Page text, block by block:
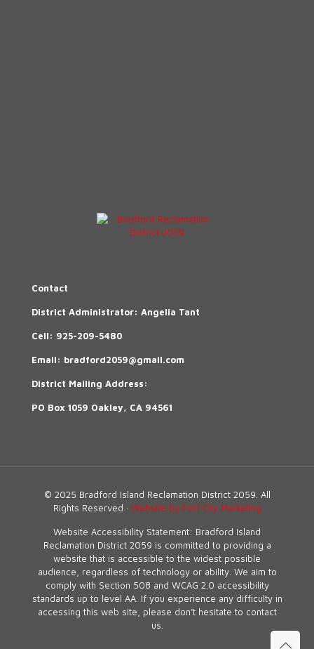
Contact
District Administrator: Angelia Tant
Cell: 925-209-5480
Email: bradford2059@gmail.com
District Mailing Address:
PO Box 1059 Oakley, CA 94561
© 2025 Bradford Island Reclamation District 2059. All
Rights Reserved · Website by Port City Marketing
Website Accessibility Statement: Bradford Island
Reclamation District 2059 is committed to providing a
website that is accessible to the widest possible
audience, regardless of technology or ability. We aim to
comply with Section 508 and WCAG 2.0 accessibility
standards up to level AA. If you experience any difficulty in
accessing this web site, please don’t hesitate to contact
us.